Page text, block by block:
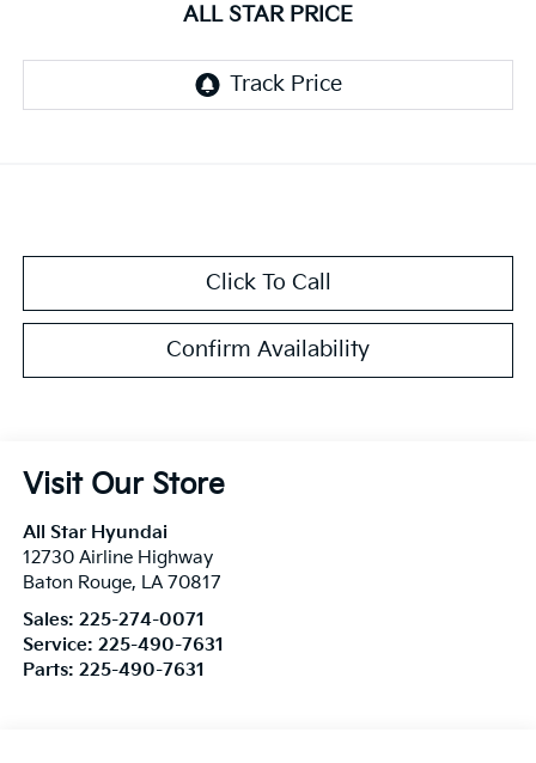
ALL STAR PRICE
Click To Call
Confirm Availability
Visit Our Store
All Star Hyundai
12730 Airline Highway
Baton Rouge, LA 70817
Sales: 225-274-0071
Service: 225-490-7631
Parts: 225-490-7631